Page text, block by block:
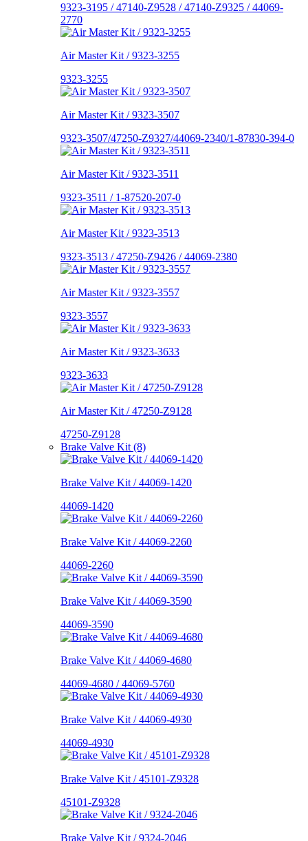
9323-3195 / 47140-Z9528 / 47140-Z9325 / 44069-
2770
Air Master Kit / 9323-3255
9323-3255
Air Master Kit / 9323-3507
9323-3507/47250-Z9327/44069-2340/1-87830-394-0
Air Master Kit / 9323-3511
9323-3511 / 1-87520-207-0
Air Master Kit / 9323-3513
9323-3513 / 47250-Z9426 / 44069-2380
Air Master Kit / 9323-3557
9323-3557
Air Master Kit / 9323-3633
9323-3633
Air Master Kit / 47250-Z9128
47250-Z9128
Brake Valve Kit (8)
Brake Valve Kit / 44069-1420
44069-1420
Brake Valve Kit / 44069-2260
44069-2260
Brake Valve Kit / 44069-3590
44069-3590
Brake Valve Kit / 44069-4680
44069-4680 / 44069-5760
Brake Valve Kit / 44069-4930
44069-4930
Brake Valve Kit / 45101-Z9328
45101-Z9328
Brake Valve Kit / 9324-2046